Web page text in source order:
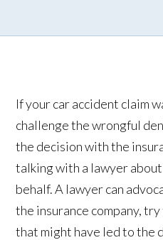
If your car accident claim
challenge the wrongful
the decision with the
talking with a lawyer
behalf. A lawyer can
the insurance company,
that might have led to the